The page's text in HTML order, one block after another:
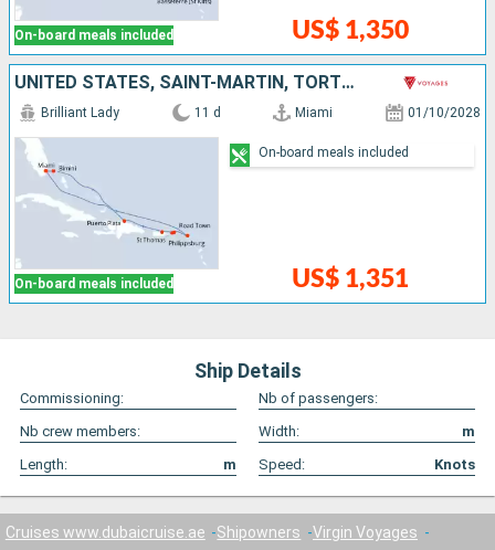
On-board meals included US$ 1,350
UNITED STATES, SAINT-MARTIN, TORTOLA, SAINT THOMAS, PUERTO RICO, DOMINICAN REPUBLIC, BAHAMAS
On-board meals included
Brilliant Lady 11 d Miami 01/10/2028
US$ 1,351
On-board meals included
Ship Details
Commissioning:
Nb of passengers:
Nb crew members:
Width:
m
Length:
m Speed: Knots
Cruises www.dubaicruise.ae Shipowners
Virgin Voyages